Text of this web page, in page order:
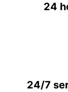
24
24/7